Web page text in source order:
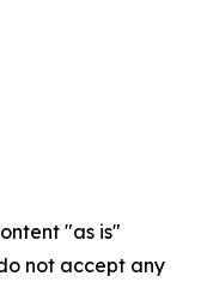
"as is"
not accept any